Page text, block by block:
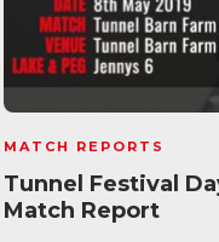
MATCH REPORTS
Tunnel Festival
Match Report